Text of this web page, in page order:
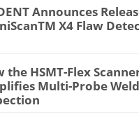
Announces
X4 Flaw
the HSMT-Flex
Multi-Probe Weld